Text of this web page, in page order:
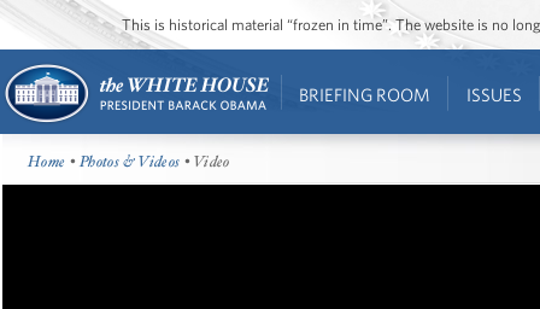
This is historical material “frozen in time”. The website is no
BRIEFING ROOM ISSUES
Home •Photos & Videos • Video